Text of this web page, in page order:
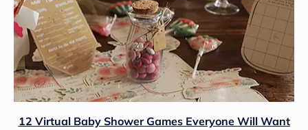
12 Virtual Baby Shower Games Everyone Will Want